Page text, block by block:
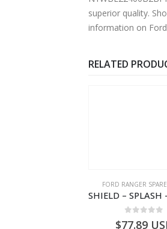
superior quality.
information on
RELATED
FORD RANGER
$77.89